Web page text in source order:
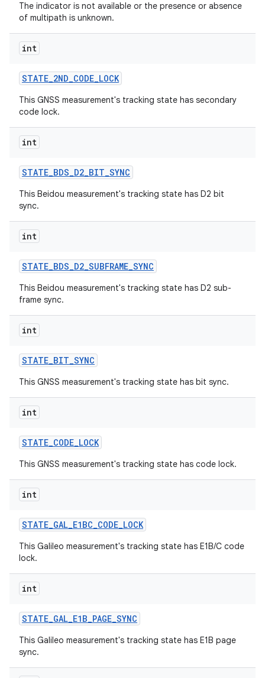
The indicator is not available or the presence or absence
of multipath is unknown.
int
STATE_2ND_CODE_LOCK
This GNSS measurement's tracking state has secondary
code lock.
int
STATE_BDS_D2_BIT_SYNC
This Beidou measurement's tracking state has D2 bit
sync.
int
STATE_BDS_D2_SUBFRAME_SYNC
This Beidou measurement's tracking state has D2 sub-
frame sync.
int
STATE_BIT_SYNC
This GNSS measurement's tracking state has bit sync.
int
STATE_CODE_LOCK
This GNSS measurement's tracking state has code lock.
int
STATE_GAL_E1BC_CODE_LOCK
This Galileo measurement's tracking state has E1B/C code
lock.
int
STATE_GAL_E1B_PAGE_SYNC
This Galileo measurement's tracking state has E1B page
sync.